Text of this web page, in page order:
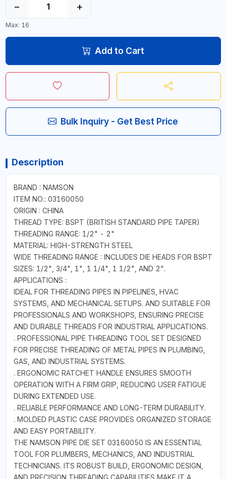
− +
Max: 16
Add to Cart
Bulk Inquiry - Get Best Price
Description
BRAND : NAMSON
ITEM NO.: 03160050
ORIGIN : CHINA
THREAD TYPE: BSPT (BRITISH STANDARD PIPE TAPER)
THREADING RANGE: 1/2" - 2"
MATERIAL: HIGH-STRENGTH STEEL
WIDE THREADING RANGE : INCLUDES DIE HEADS FOR BSPT
SIZES: 1/2", 3/4", 1", 1 1/4", 1 1/2", AND 2".
APPLICATIONS :
IDEAL FOR THREADING PIPES IN PIPELINES, HVAC
SYSTEMS, AND MECHANICAL SETUPS. AND SUITABLE FOR
PROFESSIONALS AND WORKSHOPS, ENSURING PRECISE
AND DURABLE THREADS FOR INDUSTRIAL APPLICATIONS.
. PROFESSIONAL PIPE THREADING TOOL SET DESIGNED
FOR PRECISE THREADING OF METAL PIPES IN PLUMBING,
GAS, AND INDUSTRIAL SYSTEMS.
. ERGONOMIC RATCHET HANDLE ENSURES SMOOTH
OPERATION WITH A FIRM GRIP, REDUCING USER FATIGUE
DURING EXTENDED USE.
. RELIABLE PERFORMANCE AND LONG-TERM DURABILITY.
. MOLDED PLASTIC CASE PROVIDES ORGANIZED STORAGE
AND EASY PORTABILITY.
THE NAMSON PIPE DIE SET 03160050 IS AN ESSENTIAL
TOOL FOR PLUMBERS, MECHANICS, AND INDUSTRIAL
TECHNICIANS. ITS ROBUST BUILD, ERGONOMIC DESIGN,
AND PRECISION THREADING CAPABILITIES MAKE IT A